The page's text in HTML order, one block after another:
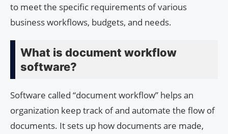
to meet the specific requirements of various
business workflows, budgets, and needs.
What is document workflow
software?
Software called “document workflow” helps an
organization keep track of and automate the flow of
documents. It sets up how documents are made,